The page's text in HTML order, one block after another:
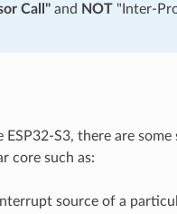
Call"and NOT"Inter-
S3, there are
core such as:
source of a